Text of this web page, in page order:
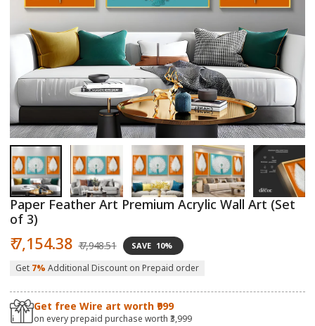
Open
media
1
in
modal
in
Paper Feather Art Premium Acrylic Wall Art (Set
of 3)
Sale
price
₹ 7,154.38 price
₹ 7,948.51 SAVE 10%
Get 7% Additional Discount on Prepaid order
Get free Wire art worth ₹999
on every prepaid purchase worth ₹3,999